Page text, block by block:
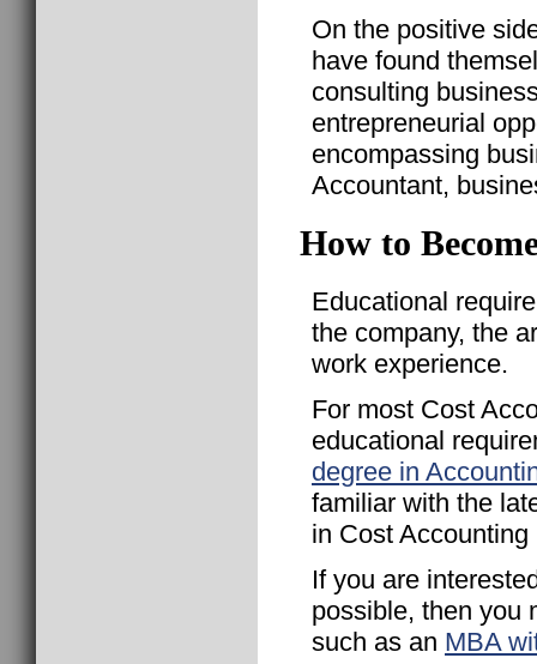
On the positive
have found
consulting
entrepreneurial
encompassing
Accountant,
How to
Educational
the company, the
work experience.
For most Cost
educational
degree in
familiar with the
in Cost Accounting
If you are
possible, then you
such as an MBA